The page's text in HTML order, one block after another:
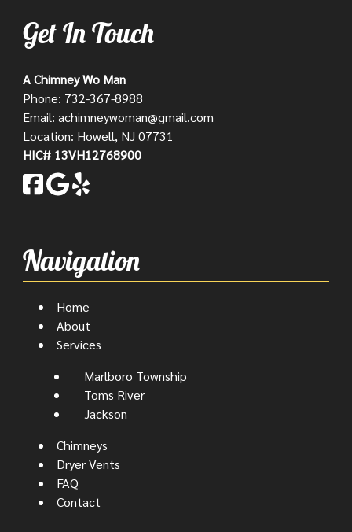
Get In Touch
A Chimney Wo Man
Phone: 732-367-8988
Email: achimneywoman@gmail.com
Location: Howell, NJ 07731
HIC# 13VH12768900
Navigation
Home
About
Services
Marlboro Township
Toms River
Jackson
Chimneys
Dryer Vents
FAQ
Contact